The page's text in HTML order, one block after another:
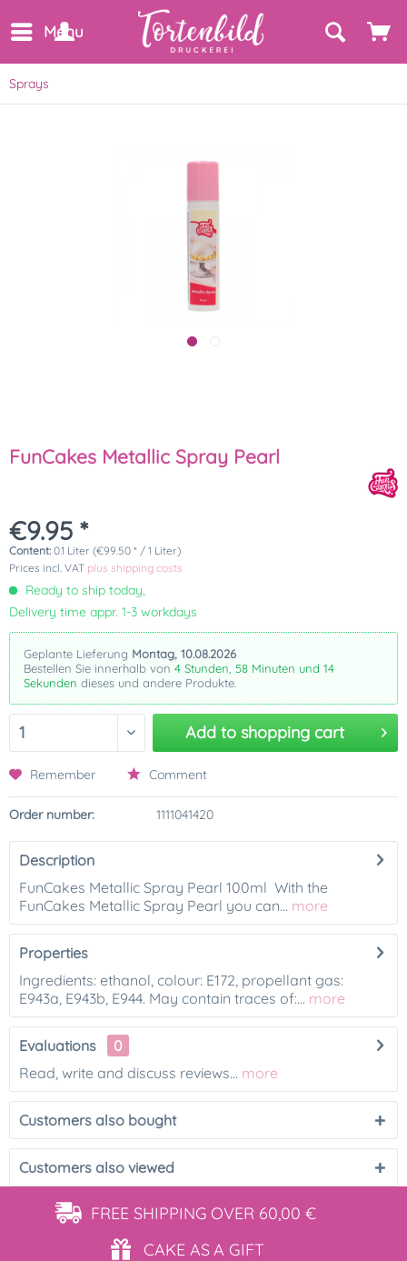
Menu
Sprays
FunCakes Metallic Spray Pearl
€9.95 *
Content: 0.1 Liter (€99.50 * / 1 Liter)
Prices incl. VAT plus shipping costs
Ready to ship today,
Delivery time appr. 1-3 workdays
Geplante Lieferung Montag, 10.08.2026
Bestellen Sie innerhalb von 4 Stunden, 58 Minuten und 14
Sekunden dieses und andere Produkte.
Add to shopping cart
Remember Comment
Order number: 1111041420
Description
FunCakes Metallic Spray Pearl 100ml With the
FunCakes Metallic Spray Pearl you can... more
Properties
Ingredients: ethanol, colour: E172, propellant gas:
E943a, E943b, E944. May contain traces of:... more
Evaluations
0
Read, write and discuss reviews... more
Customers also bought
Customers also viewed
FREE SHIPPING OVER 60,00 €
CAKE ASA GIFT